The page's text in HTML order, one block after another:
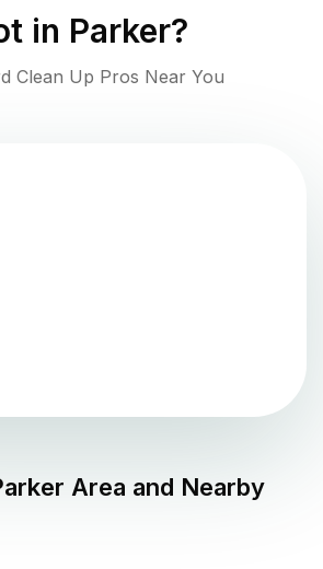
in Parker?
Clean Up Pros Near You
Area and Nearby